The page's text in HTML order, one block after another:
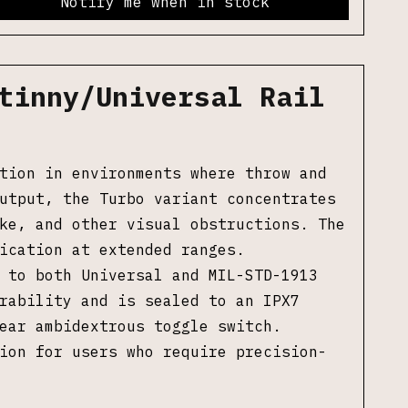
Universal Rail
in environments where throw and
the Turbo variant concentrates
and other visual obstructions. The
at extended ranges.
both Universal and MIL-STD-1913
and is sealed to an IPX7
ambidextrous toggle switch.
for users who require precision-